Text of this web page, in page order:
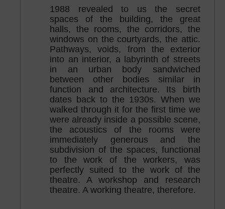
1988 revealed to us the secret
spaces of the building, the great
halls, the rooms, the corridors, the
windows on the courtyards, the attic.
Pathways, voids, from the exterior
into an interior, a labyrinth of streets
in an urban body sandwiched
between other bodies similar in
function and architecture. Its birth
dates back to the 1930s. When we
walked through it for the first time we
were already inside a possible scene,
the acoustics of the rooms were
immediately generous and the
subdivision of the spaces, functional
to the work of the workers, was
perfectly suited to the work of the
theatre. A workshop and research
theatre. A working theatre, therefore.